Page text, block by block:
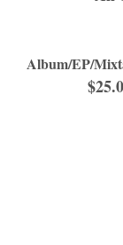
Album/EP/